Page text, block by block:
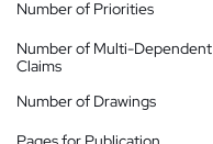
Number of Priorities
Number of Multi-Dependent
Claims
Number of Drawings